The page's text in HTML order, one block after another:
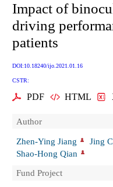
Impact of
driving
patients
DOI:10.18240/ijo.2021.01.16
CSTR:
PDF HTML
Author
Zhen-Ying Jiang
Jing
Shao-Hong Qian
Fund Project